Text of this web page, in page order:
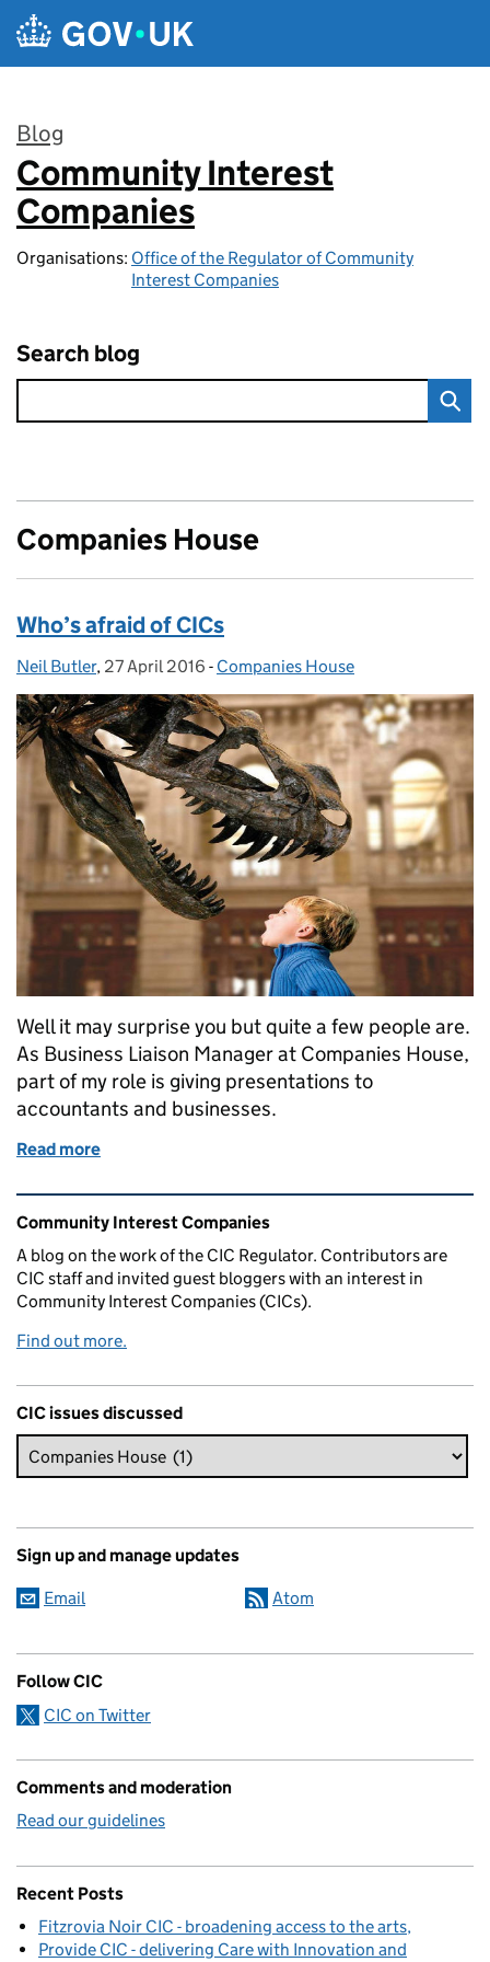
Skip to main content
Blog
:
Community Interest
Companies
Organisations: Office of the Regulator of Community
Interest Companies
Search blog
Companies House
Who’s afraid of CICs
Posted by:
Neil Butler, Posted on:
27 April 2016 - Categories:
Companies House
Well it may surprise you but quite a few people are.
As Business Liaison Manager at Companies House,
part of my role is giving presentations to
accountants and businesses.
Read more
Related content and links
Community Interest Companies
A blog on the work of the CIC Regulator. Contributors are
CIC staff and invited guest bloggers with an interest in
Community Interest Companies (CICs).
Find out more.
CIC issues discussed
Sign up and manage updates
Email Atom
Follow CIC
CIC on Twitter
Comments and moderation
Read our guidelines
Recent Posts
Fitzrovia Noir CIC - broadening access to the arts
Provide CIC - delivering Care with Innovation and